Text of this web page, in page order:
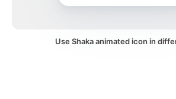
Use Shaka animated icon in